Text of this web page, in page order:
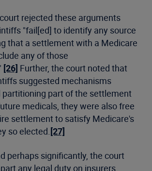
rejected these arguments
"fail[ed] to identify any source
that a settlement with a Medicare
any of those
[26] Further, the court noted that
suggested mechanisms
part of the settlement
medicals, they were also free
settlement to satisfy Medicare's
so elected.[27]
perhaps significantly, the court
any legal duty on insurers